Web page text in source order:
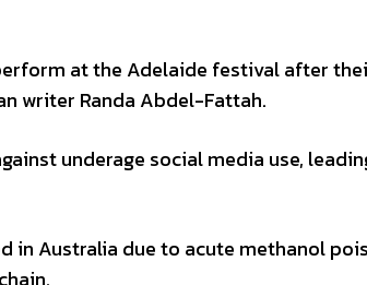
at the Adelaide festival after
writer Randa Abdel-Fattah.
underage social media use,
in Australia due to acute methanol